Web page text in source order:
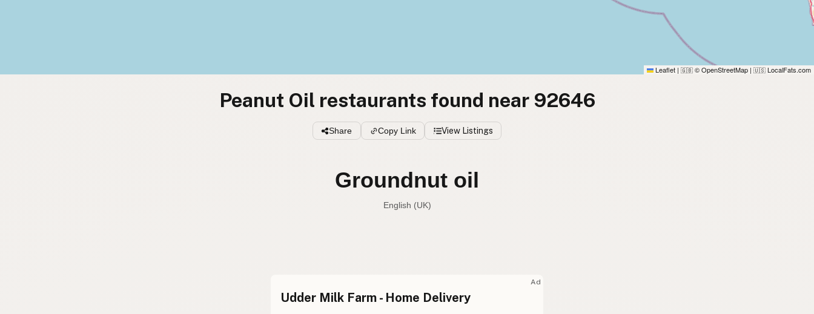
Leaflet | 🇬🇧 © OpenStreetMap | 🇺🇸 LocalFats.com
Peanut Oil restaurants found near 92646
Share Copy Link View Listings
Groundnut oil
English (UK)
Peanut oil
Ad
Udder Milk Farm - Home Delivery